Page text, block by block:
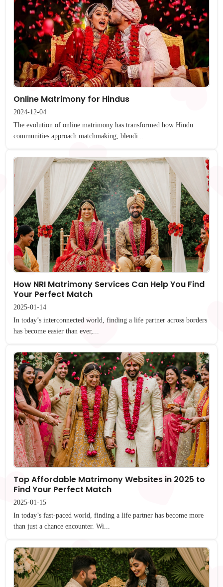
Online Matrimony for Hindus
2024-12-04
The evolution of online matrimony has transformed how Hindu
communities approach matchmaking, blendi...
How NRI Matrimony Services Can Help You Find
Your Perfect Match
2025-01-14
In today’s interconnected world, finding a life partner across borders
has become easier than ever,...
Top Affordable Matrimony Websites in 2025 to
Find Your Perfect Match
2025-01-15
In today’s fast-paced world, finding a life partner has become more
than just a chance encounter. Wi...